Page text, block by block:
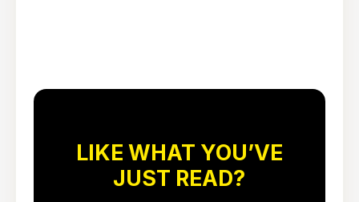
LIKE WHAT YOU’VE
JUST READ?